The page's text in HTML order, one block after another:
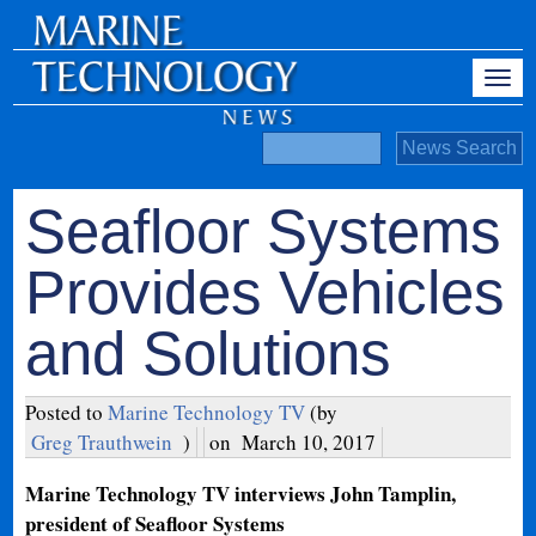
Seafloor Systems
Provides Vehicles
and Solutions
Posted toMarine Technology TV(by
Greg Trauthwein ) on March 10, 2017
Marine Technology TV interviews John Tamplin,
president of Seafloor Systems